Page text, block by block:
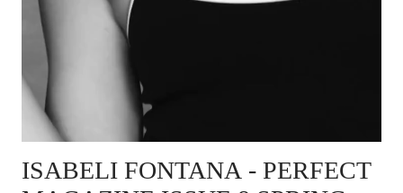
ISABELI FONTANA - PERFECT